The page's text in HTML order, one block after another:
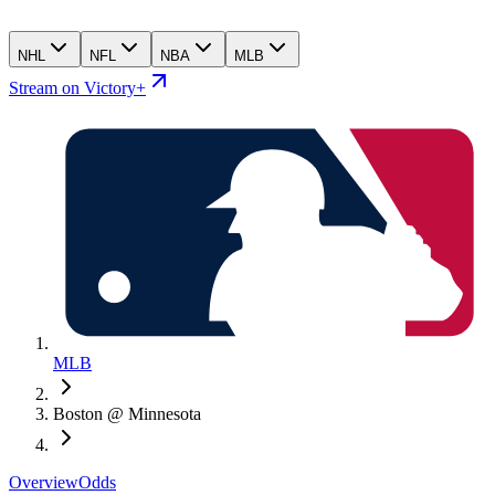
NHL NFL NBA MLB
Stream on Victory+
MLB
Boston @ Minnesota
OverviewOdds